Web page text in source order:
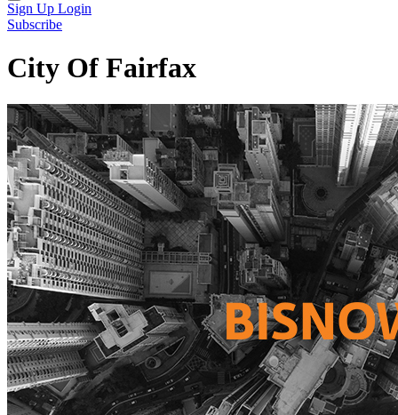
Sign Up Login
Subscribe
City Of Fairfax